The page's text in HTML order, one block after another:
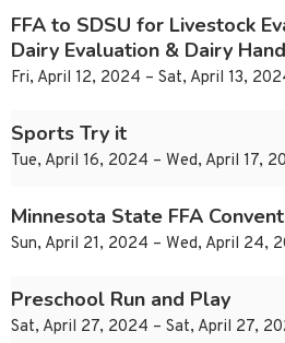
FFA to SDSU for Livestock
Dairy Evaluation & Dairy
Fri, April 12, 2024 – Sat, April 13,
Sports Try it
Tue, April 16, 2024 – Wed, April 17,
Minnesota State FFA
Sun, April 21, 2024 – Wed, April 24,
Preschool Run and Play
Sat, April 27, 2024 – Sat, April 27,